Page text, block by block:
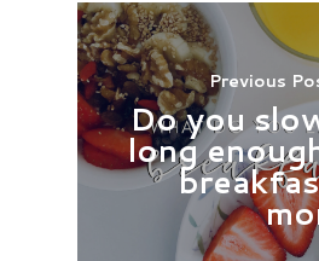
Previous
Do you
long